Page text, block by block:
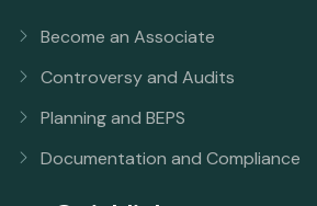
Become an Associate
Controversy and Audits
Planning and BEPS
Documentation and Compliance